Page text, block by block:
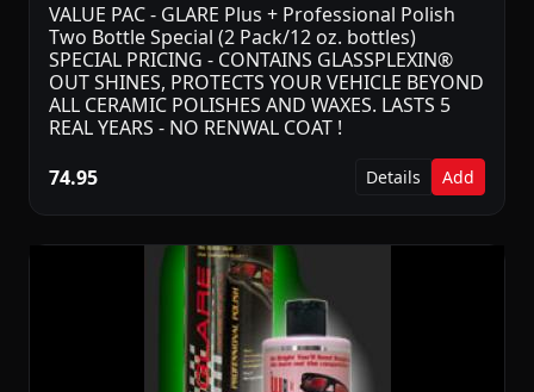
VALUE PAC - GLARE Plus + Professional Polish
Two Bottle Special (2 Pack/12 oz. bottles)
SPECIAL PRICING - CONTAINS GLASSPLEXIN®
OUT SHINES, PROTECTS YOUR VEHICLE BEYOND
ALL CERAMIC POLISHES AND WAXES. LASTS 5
REAL YEARS - NO RENWAL COAT !
74.95
Details Add